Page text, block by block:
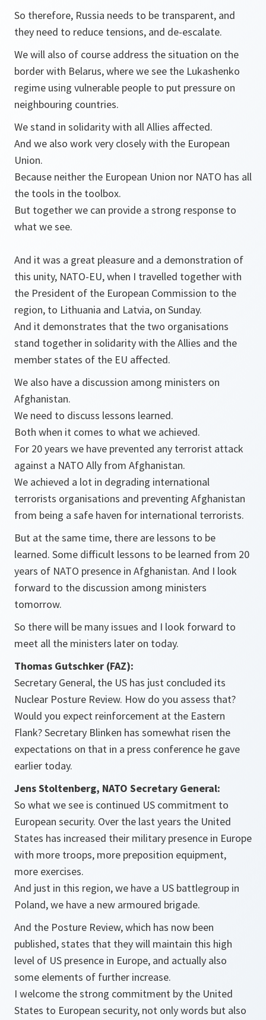
So therefore, Russia needs to be transparent, and
they need to reduce tensions, and de-escalate.
We will also of course address the situation on the
border with Belarus, where we see the Lukashenko
regime using vulnerable people to put pressure on
neighbouring countries.
We stand in solidarity with all Allies affected.
And we also work very closely with the European
Union.
Because neither the European Union nor NATO has all
the tools in the toolbox.
But together we can provide a strong response to
what we see.
And it was a great pleasure and a demonstration of
this unity, NATO-EU, when I travelled together with
the President of the European Commission to the
region, to Lithuania and Latvia, on Sunday.
And it demonstrates that the two organisations
stand together in solidarity with the Allies and the
member states of the EU affected.
We also have a discussion among ministers on
Afghanistan.
We need to discuss lessons learned.
Both when it comes to what we achieved.
For 20 years we have prevented any terrorist attack
against a NATO Ally from Afghanistan.
We achieved a lot in degrading international
terrorists organisations and preventing Afghanistan
from being a safe haven for international terrorists.
But at the same time, there are lessons to be
learned. Some difficult lessons to be learned from 20
years of NATO presence in Afghanistan. And I look
forward to the discussion among ministers
tomorrow.
So there will be many issues and I look forward to
meet all the ministers later on today.
Thomas Gutschker (FAZ):
Secretary General, the US has just concluded its
Nuclear Posture Review. How do you assess that?
Would you expect reinforcement at the Eastern
Flank? Secretary Blinken has somewhat risen the
expectations on that in a press conference he gave
earlier today.
Jens Stoltenberg, NATO Secretary General:
So what we see is continued US commitment to
European security. Over the last years the United
States has increased their military presence in Europe
with more troops, more preposition equipment,
more exercises.
And just in this region, we have a US battlegroup in
Poland, we have a new armoured brigade.
And the Posture Review, which has now been
published, states that they will maintain this high
level of US presence in Europe, and actually also
some elements of further increase.
I welcome the strong commitment by the United
States to European security, not only words but also